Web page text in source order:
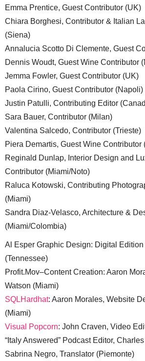
Emma Prentice, Guest Contributor (UK)
Chiara Borghesi, Contributor & Italian
(Siena)
Annalucia Scotto Di Clemente, Guest
Dennis Woudt, Guest Wine Contributor
Jemma Fowler, Guest Contributor (UK)
Paola Cirino, Guest Contributor (Napoli)
Justin Patulli, Contributing Editor
Sara Bauer, Contributor (Milan)
Valentina Salcedo, Contributor (Trieste)
Piera Demartis, Guest Wine Contributor
Reginald Dunlap, Interior Design and
Contributor (Miami/Noto)
Raluca Kotowski, Contributing
(Miami)
Sandra Diaz-Velasco, Architecture &
(Miami/Colombia)
Al Esper Graphic Design: Digital Edition
(Tennessee)
Profit.Mov–Content Creation: Aaron
Watson (Miami)
SQLHardhat: Aaron Morales, Website
(Miami)
Visual Popcorn: John Craven, Video
“Italy Answered” Podcast Editor,
Sabrina Negro, Translator (Piemonte)